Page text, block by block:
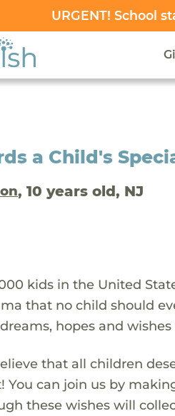
URGENT! School
a Child's
, 10 years old, NJ
kids in the United
that no child should
hopes and
that all children
can join us by
these wishes will